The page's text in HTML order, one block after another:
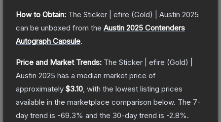
How to Obtain: The Sticker | efire (Gold) | Austin 2025
can be unboxed from the Austin 2025 Contenders
Autograph Capsule.
Price and Market Trends: The Sticker | efire (Gold) |
Austin 2025 has a median market price of
approximately $3.10 , with the lowest listing prices
available in the marketplace comparison below. The 7-
day trend is -69.3% and the 30-day trend is -2.8%.